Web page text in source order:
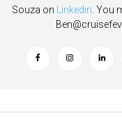
Souza on Linkedin. You